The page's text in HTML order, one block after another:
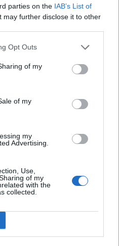
parties on the IAB’s List of
may further disclose it to other
Opt Outs
of my
of my
my
Advertising.
Use,
of my
with the
collected.
произведено очередное
образом:
в 07:30
заканчивается в 10:00
событиям.
удочки
теперь нормальное.
60000.